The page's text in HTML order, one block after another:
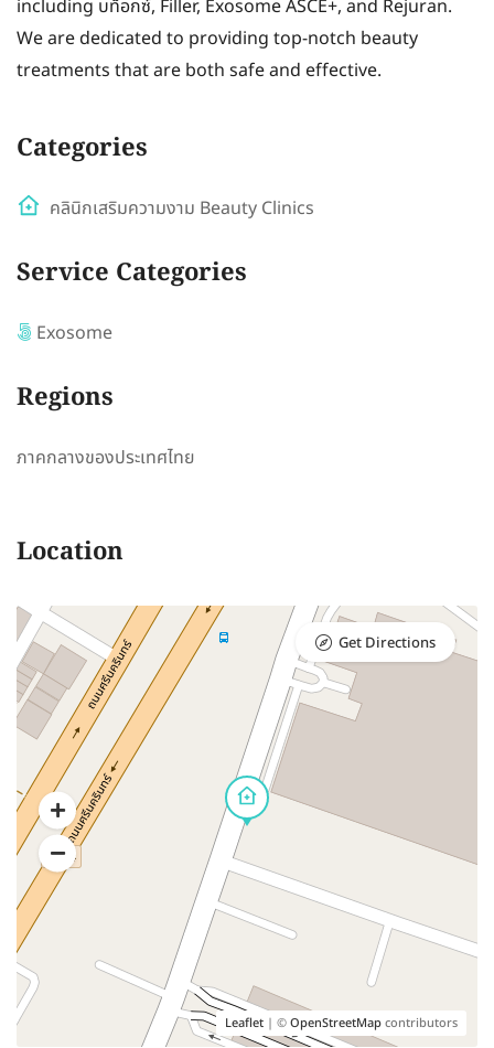
including บท็อกซ์, Filler, Exosome ASCE+, and Rejuran.
We are dedicated to providing top-notch beauty
treatments that are both safe and effective.
Categories
คลินิกเสริมความงาม Beauty Clinics
Service Categories
Exosome
Regions
ภาคกลางของประเทศไทย
Location
Leaflet | ©OpenStreetMapcontributors
Get Directions